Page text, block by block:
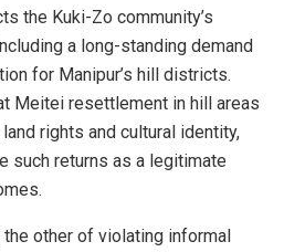
the Kuki-Zo community’s
a long-standing demand
for Manipur’s hill districts.
Meitei resettlement in hill areas
rights and cultural identity,
such returns as a legitimate
other of violating informal